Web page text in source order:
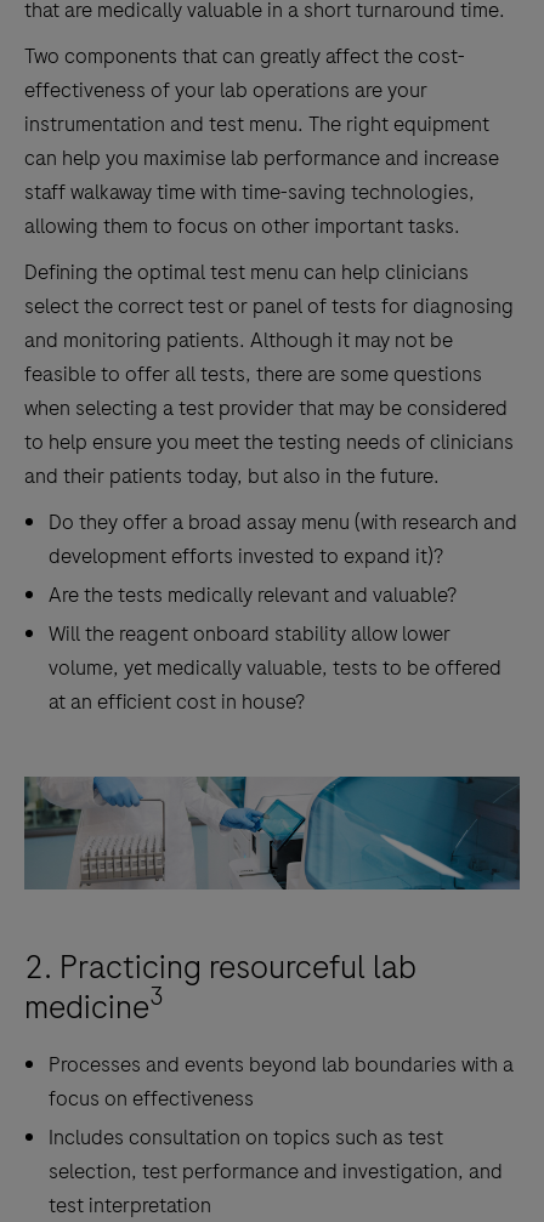
that are medically valuable in a short turnaround time.
Two components that can greatly affect the cost-
effectiveness of your lab operations are your
instrumentation and test menu. The right equipment
can help you maximise lab performance and increase
staff walkaway time with time-saving technologies,
allowing them to focus on other important tasks.
Defining the optimal test menu can help clinicians
select the correct test or panel of tests for diagnosing
and monitoring patients. Although it may not be
feasible to offer all tests, there are some questions
when selecting a test provider that may be considered
to help ensure you meet the testing needs of clinicians
and their patients today, but also in the future.
Do they offer a broad assay menu (with research and
development efforts invested to expand it)?
Are the tests medically relevant and valuable?
Will the reagent onboard stability allow lower
volume, yet medically valuable, tests to be offered
at an efficient cost in house?
2. Practicing resourceful lab
medicine3
Processes and events beyond lab boundaries with a
focus on effectiveness
Includes consultation on topics such as test
selection, test performance and investigation, and
test interpretation